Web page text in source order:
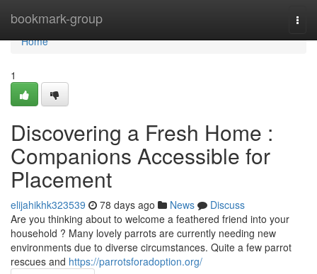
bookmark-group
Home
Home
1
Discovering a Fresh Home :
Companions Accessible for
Placement
elijahikhk323539 78 days ago News
Discuss
Are you thinking about to welcome a feathered friend into your
household ? Many lovely parrots are currently needing new
environments due to diverse circumstances. Quite a few parrot
rescues and https://parrotsforadoption.org/